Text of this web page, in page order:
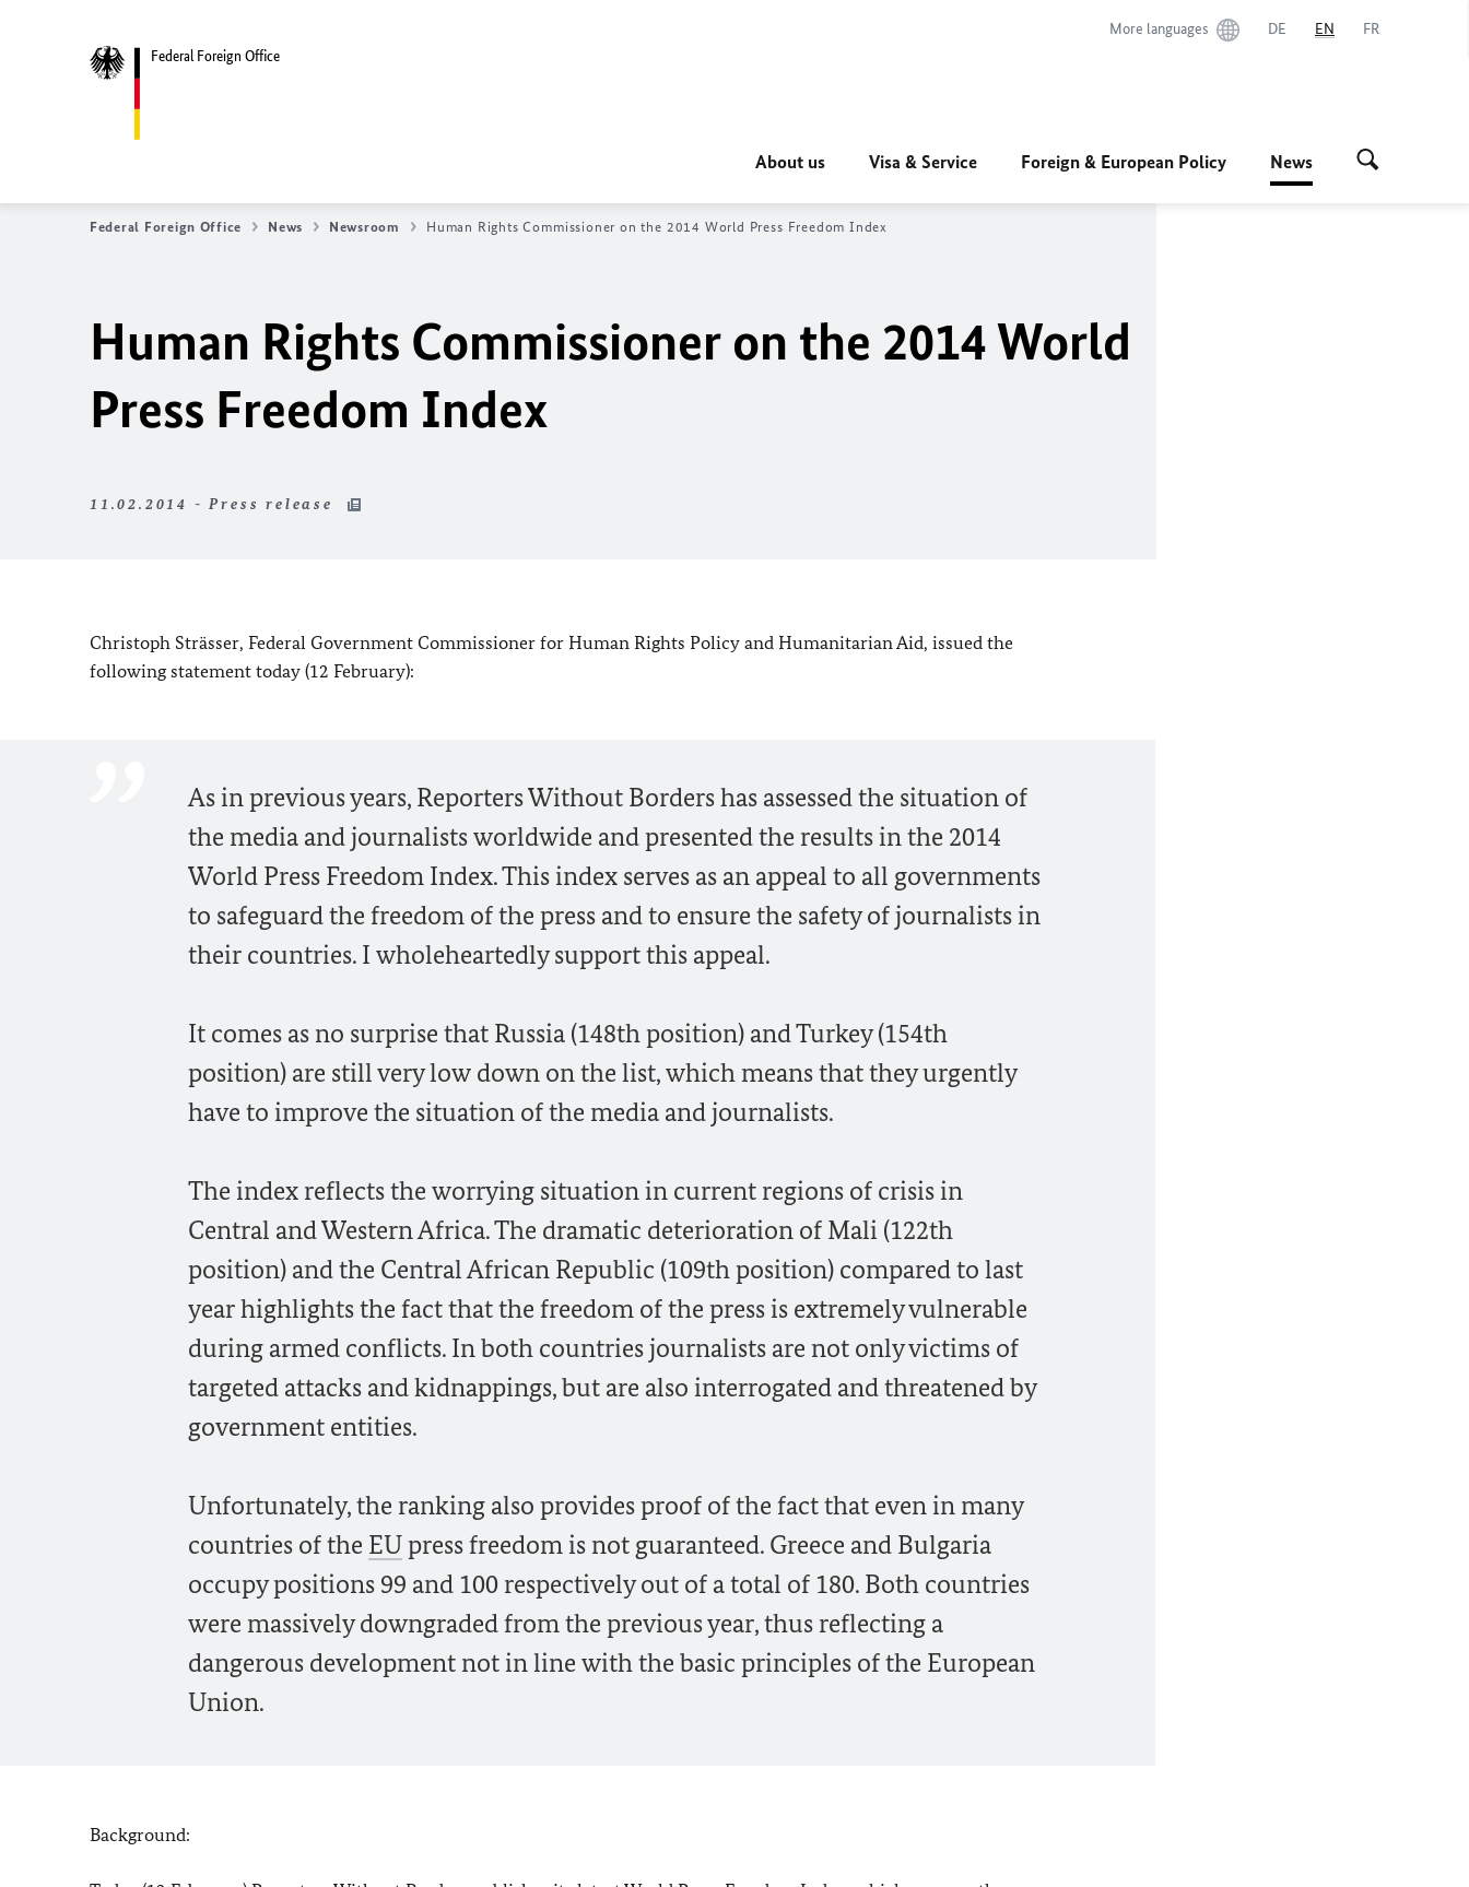
Federal Foreign Office
More languages DE EN FR
About us Visa & Service Foreign & European Policy News
Federal Foreign Office News Newsroom Human Rights Commissioner on the 2014 World Press Freedom Index
Human Rights Commissioner on the 2014 World
Press Freedom Index
11.02.2014 - Press release
Christoph Strässer, Federal Government Commissioner for Human Rights Policy and Humanitarian Aid, issued the
following statement today (12 February):
As in previous years, Reporters Without Borders has assessed the situation of
the media and journalists worldwide and presented the results in the 2014
World Press Freedom Index. This index serves as an appeal to all governments
to safeguard the freedom of the press and to ensure the safety of journalists in
their countries. I wholeheartedly support this appeal.
It comes as no surprise that Russia (148th position) and Turkey (154th
position) are still very low down on the list, which means that they urgently
have to improve the situation of the media and journalists.
The index reflects the worrying situation in current regions of crisis in
Central and Western Africa. The dramatic deterioration of Mali (122th
position) and the Central African Republic (109th position) compared to last
year highlights the fact that the freedom of the press is extremely vulnerable
during armed conflicts. In both countries journalists are not only victims of
targeted attacks and kidnappings, but are also interrogated and threatened by
government entities.
Unfortunately, the ranking also provides proof of the fact that even in many
countries of the EUpress freedom is not guaranteed. Greece and Bulgaria
occupy positions 99 and 100 respectively out of a total of 180. Both countries
were massively downgraded from the previous year, thus reflecting a
dangerous development not in line with the basic principles of the European
Union.
Background: